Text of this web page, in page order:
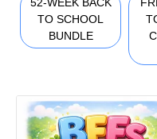
52-WEEK BACK
TO SCHOOL
BUNDLE